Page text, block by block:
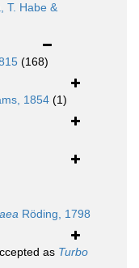
T. Habe &
(168)
1854 (1)
Röding, 1798
as Turbo